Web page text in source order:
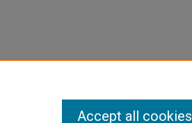
Accept all cookies